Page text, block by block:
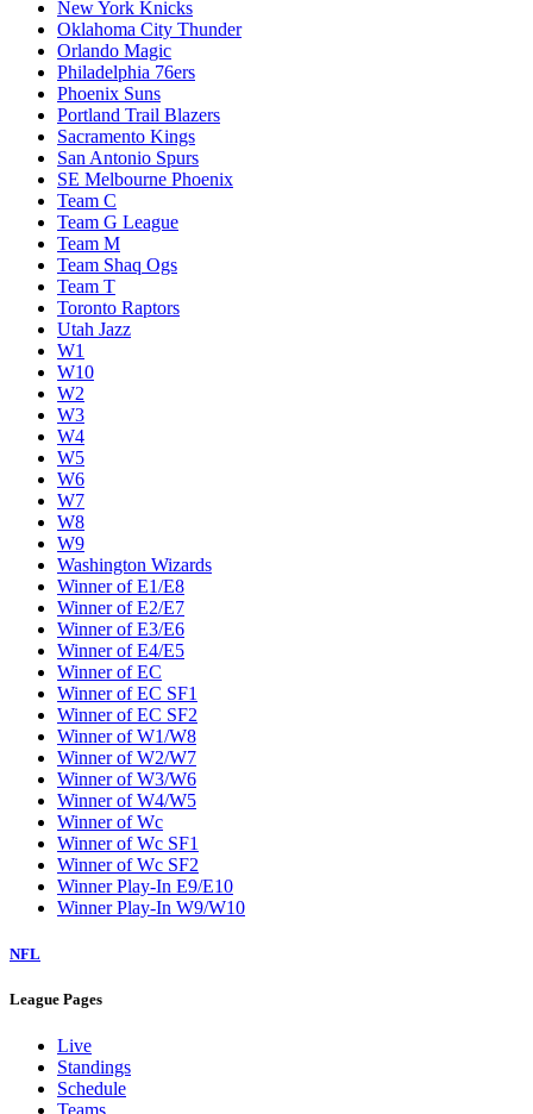
New York Knicks
Oklahoma City Thunder
Orlando Magic
Philadelphia 76ers
Phoenix Suns
Portland Trail Blazers
Sacramento Kings
San Antonio Spurs
SE Melbourne Phoenix
Team C
Team G League
Team M
Team Shaq Ogs
Team T
Toronto Raptors
Utah Jazz
W1
W10
W2
W3
W4
W5
W6
W7
W8
W9
Washington Wizards
Winner of E1/E8
Winner of E2/E7
Winner of E3/E6
Winner of E4/E5
Winner of EC
Winner of EC SF1
Winner of EC SF2
Winner of W1/W8
Winner of W2/W7
Winner of W3/W6
Winner of W4/W5
Winner of Wc
Winner of Wc SF1
Winner of Wc SF2
Winner Play-In E9/E10
Winner Play-In W9/W10
NFL
League Pages
Live
Standings
Schedule